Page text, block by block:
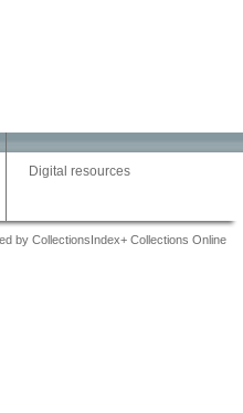
Digital resources
by CollectionsIndex+ Collections Online